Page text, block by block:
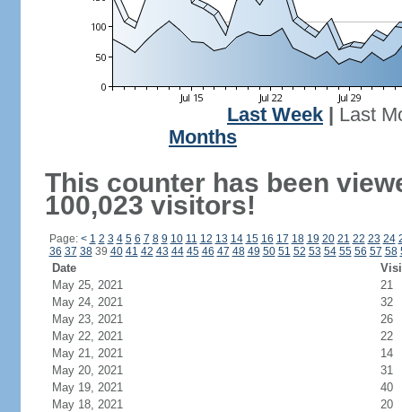
Last Week
Last
Months
This counter has been
100,023 visitors!
Page: < 1 2 3 4 5 6 7 8 9 10 11 12 13 14 15 16 17 18 19 20 21 22 23 24
36 37 3839 40 41 42 43 44 45 46 47 48 49 50 51 52 53 54 55 56 57 58
Date
May 25, 2021
21
May 24, 2021
32
May 23, 2021
26
May 22, 2021
22
May 21, 2021
14
May 20, 2021
31
May 19, 2021
40
May 18, 2021
20